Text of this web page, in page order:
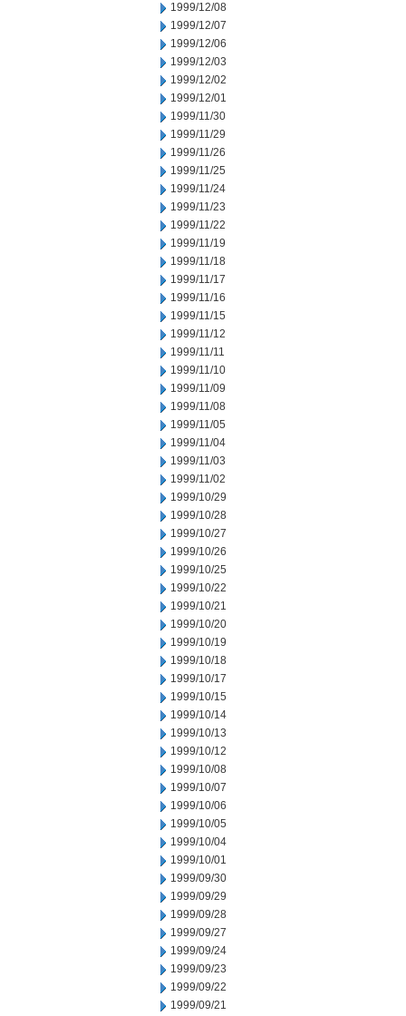
1999/12/08
1999/12/07
1999/12/06
1999/12/03
1999/12/02
1999/12/01
1999/11/30
1999/11/29
1999/11/26
1999/11/25
1999/11/24
1999/11/23
1999/11/22
1999/11/19
1999/11/18
1999/11/17
1999/11/16
1999/11/15
1999/11/12
1999/11/11
1999/11/10
1999/11/09
1999/11/08
1999/11/05
1999/11/04
1999/11/03
1999/11/02
1999/10/29
1999/10/28
1999/10/27
1999/10/26
1999/10/25
1999/10/22
1999/10/21
1999/10/20
1999/10/19
1999/10/18
1999/10/17
1999/10/15
1999/10/14
1999/10/13
1999/10/12
1999/10/08
1999/10/07
1999/10/06
1999/10/05
1999/10/04
1999/10/01
1999/09/30
1999/09/29
1999/09/28
1999/09/27
1999/09/24
1999/09/23
1999/09/22
1999/09/21